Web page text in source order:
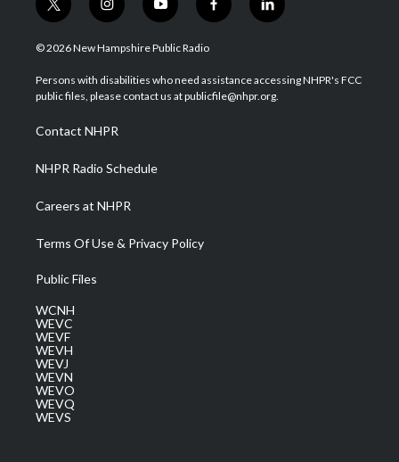
t
w
i
t
e
i
n
s
a
g
a
m
y
o
u
u
b
f
a
b
o
l
i
e
d
© 2026 New Hampshire Public Radio
Persons with disabilities who need assistance accessing NHPR's FCC
public files, please contact us at publicfile@nhpr.org.
Contact NHPR
NHPR Radio Schedule
Careers at NHPR
Terms Of Use & Privacy Policy
Public Files
WCNH
WEVC
WEVF
WEVH
WEVJ
WEVN
WEVO
WEVQ
WEVS